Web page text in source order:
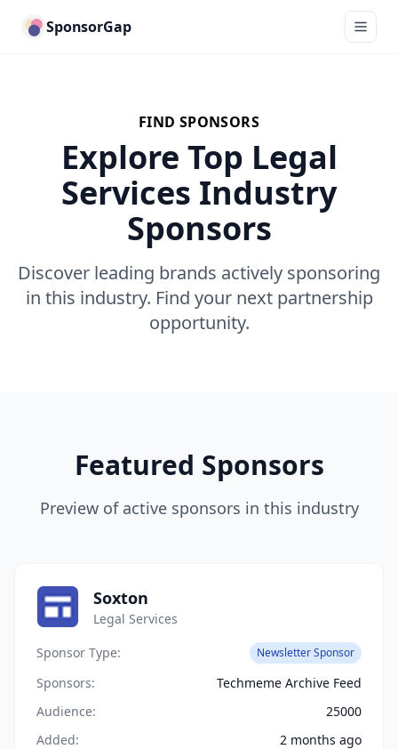
SponsorGap
FIND SPONSORS
Explore Top Legal
Services Industry
Sponsors
Discover leading brands actively sponsoring
in this industry. Find your next partnership
opportunity.
Featured Sponsors
Preview of active sponsors in this industry
Soxton
Legal Services
Sponsor Type:
Newsletter Sponsor
Sponsors:
Techmeme Archive Feed
Audience:
25000
Added:
2 months ago